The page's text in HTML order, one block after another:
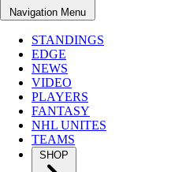
Navigation Menu
STANDINGS
EDGE
NEWS
VIDEO
PLAYERS
FANTASY
NHL UNITES
TEAMS
SHOP